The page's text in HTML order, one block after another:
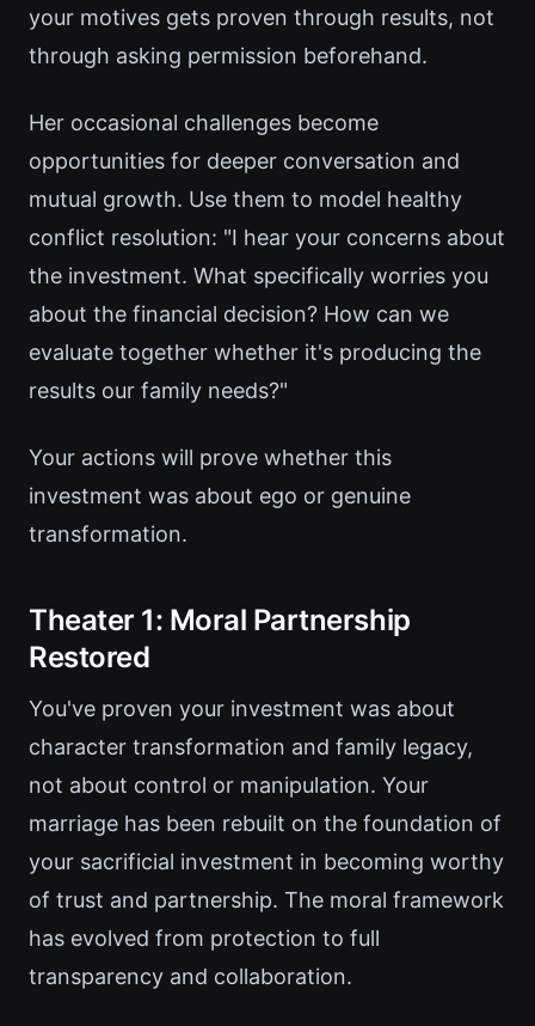
your motives gets proven through results, not
through asking permission beforehand.
Her occasional challenges become
opportunities for deeper conversation and
mutual growth. Use them to model healthy
conflict resolution: "I hear your concerns about
the investment. What specifically worries you
about the financial decision? How can we
evaluate together whether it's producing the
results our family needs?"
Your actions will prove whether this
investment was about ego or genuine
transformation.
Theater 1: Moral Partnership
Restored
You've proven your investment was about
character transformation and family legacy,
not about control or manipulation. Your
marriage has been rebuilt on the foundation of
your sacrificial investment in becoming worthy
of trust and partnership. The moral framework
has evolved from protection to full
transparency and collaboration.